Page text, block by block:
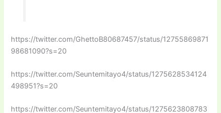
https://twitter.com/GhettoB80687457/status/12755869871
98681090?s=20
https://twitter.com/Seuntemitayo4/status/1275628534124
498951?s=20
https://twitter.com/Seuntemitayo4/status/1275623808783